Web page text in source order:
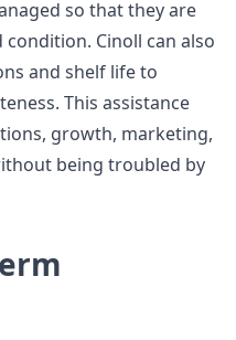
so that they are
Cinoll can also
and shelf life to
This assistance
growth, marketing,
being troubled by